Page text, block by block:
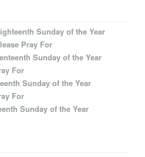
Sunday of the Year
Pray For
Sunday of the Year
For
Sunday of the Year
For
Sunday of the Year